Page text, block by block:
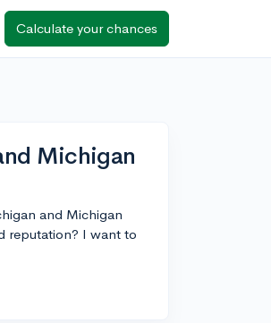
Calculate your chances
Michigan
and Michigan
reputation? I want to